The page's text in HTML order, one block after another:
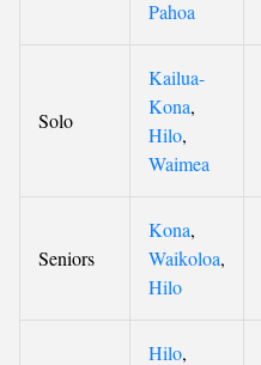
Pahoa
Solo
Kailua-
Kona,
Hilo,
Waimea
Seniors
Kona,
Waikoloa,
Hilo
Hilo,